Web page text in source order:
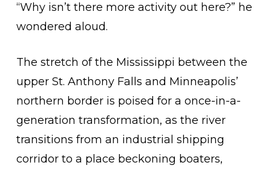
“Why isn’t there more activity out here?” he
wondered aloud.
The stretch of the Mississippi between the
upper St. Anthony Falls and Minneapolis’
northern border is poised for a once-in-a-
generation transformation, as the river
transitions from an industrial shipping
corridor to a place beckoning boaters,